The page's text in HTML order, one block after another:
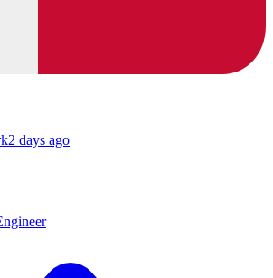
2 days ago